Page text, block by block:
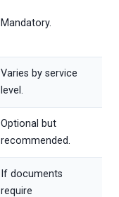
Mandatory.
Varies by service
level.
Optional but
recommended.
If documents
require